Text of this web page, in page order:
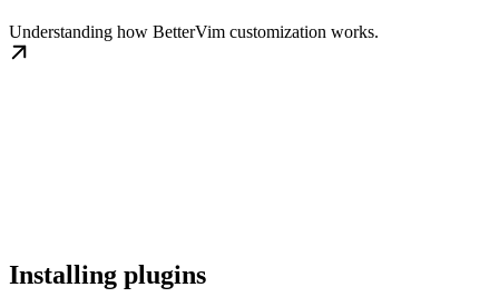
Understanding how BetterVim customization works.
Installing plugins